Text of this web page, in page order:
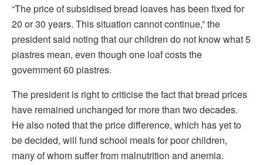
“The price of subsidised bread loaves has been fixed for
20 or 30 years. This situation cannot continue,” the
president said noting that our children do not know what 5
piastres mean, even though one loaf costs the
government 60 piastres.
The president is right to criticise the fact that bread prices
have remained unchanged for more than two decades.
He also noted that the price difference, which has yet to
be decided, will fund school meals for poor children,
many of whom suffer from malnutrition and anemia.